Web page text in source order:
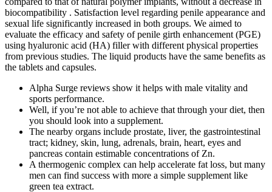
biocompatibility . Satisfaction level regarding penile appearance and
sexual life significantly increased in both groups. We aimed to
evaluate the efficacy and safety of penile girth enhancement (PGE)
using hyaluronic acid (HA) filler with different physical properties
from previous studies. The liquid products have the same benefits as
the tablets and capsules.
Alpha Surge reviews show it helps with male vitality and
sports performance.
Well, if you’re not able to achieve that through your diet, then
you should look into a supplement.
The nearby organs include prostate, liver, the gastrointestinal
tract; kidney, skin, lung, adrenals, brain, heart, eyes and
pancreas contain estimable concentrations of Zn.
A thermogenic complex can help accelerate fat loss, but many
men can find success with more a simple supplement like
green tea extract.